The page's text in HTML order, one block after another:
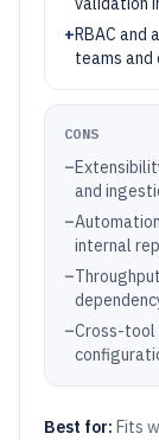
+RBAC and
teams and
CONS
–
and
–
internal
–
–Cross-tool
Best for: Fits